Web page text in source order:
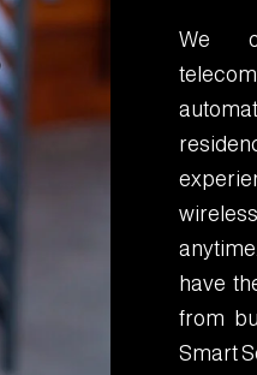
We
have
from
Smart